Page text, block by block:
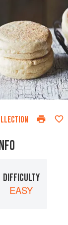
DIFFICULTY
EASY